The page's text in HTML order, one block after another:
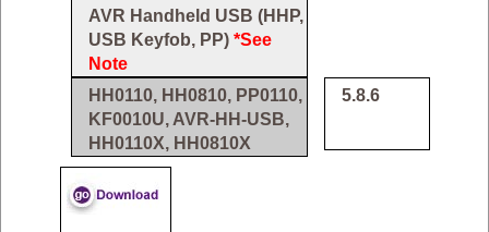
AVR Handheld USB (HHP,
USB Keyfob, PP) *See
Note
HH0110, HH0810, PP0110,
KF0010U, AVR-HH-USB,
HH0110X, HH0810X
5.8.6